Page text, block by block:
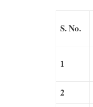
S. No.
1
2